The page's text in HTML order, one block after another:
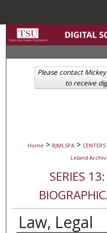
Browse
My
Home > BJMLSPA > CENTERS
Leland
SERIES
Law, Legal
Please contact
to receive